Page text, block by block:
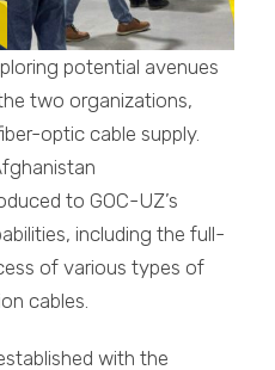
potential avenues
two organizations,
optic cable supply.
to GOC-UZ’s
including the full-
of various types of
cables.
with the